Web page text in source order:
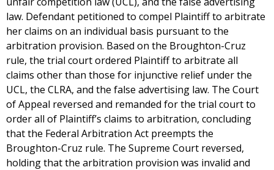
law. Defendant petitioned to compel Plaintiff to arbitrate
her claims on an individual basis pursuant to the
arbitration provision. Based on the Broughton-Cruz
rule, the trial court ordered Plaintiff to arbitrate all
claims other than those for injunctive relief under the
UCL, the CLRA, and the false advertising law. The Court
of Appeal reversed and remanded for the trial court to
order all of Plaintiff’s claims to arbitration, concluding
that the Federal Arbitration Act preempts the
Broughton-Cruz rule. The Supreme Court reversed,
holding that the arbitration provision was invalid and